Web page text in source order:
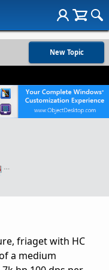
New Topic
…
friaget with HC
a medium